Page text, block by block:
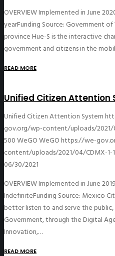
OVERVIEW Implemented in June
yearFunding Source: Government of
province Hue-S is the interactive
government and citizens in the
READ MORE
Unified Citizen Attention
Unified Citizen Attention System
gov.org/wp-content/uploads/2021/
500WeGOWeGOhttps://we-
content/uploads/2021/04/CDMX-1-
06/30/2021
OVERVIEW Implemented in June
IndefiniteFunding Source: Mexico
better listen to and serve the
Government, through the Digital
Innovation,…
READ MORE